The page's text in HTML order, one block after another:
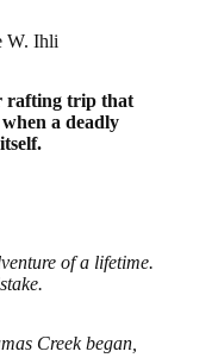
W. Ihli
rafting trip that
a deadly
of a lifetime.
Creek began,